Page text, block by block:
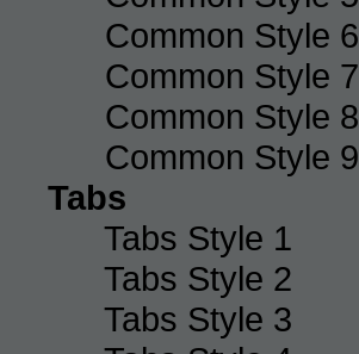
Common Style 6
Common Style 7
Common Style 8
Common Style 9
Tabs
Tabs Style 1
Tabs Style 2
Tabs Style 3